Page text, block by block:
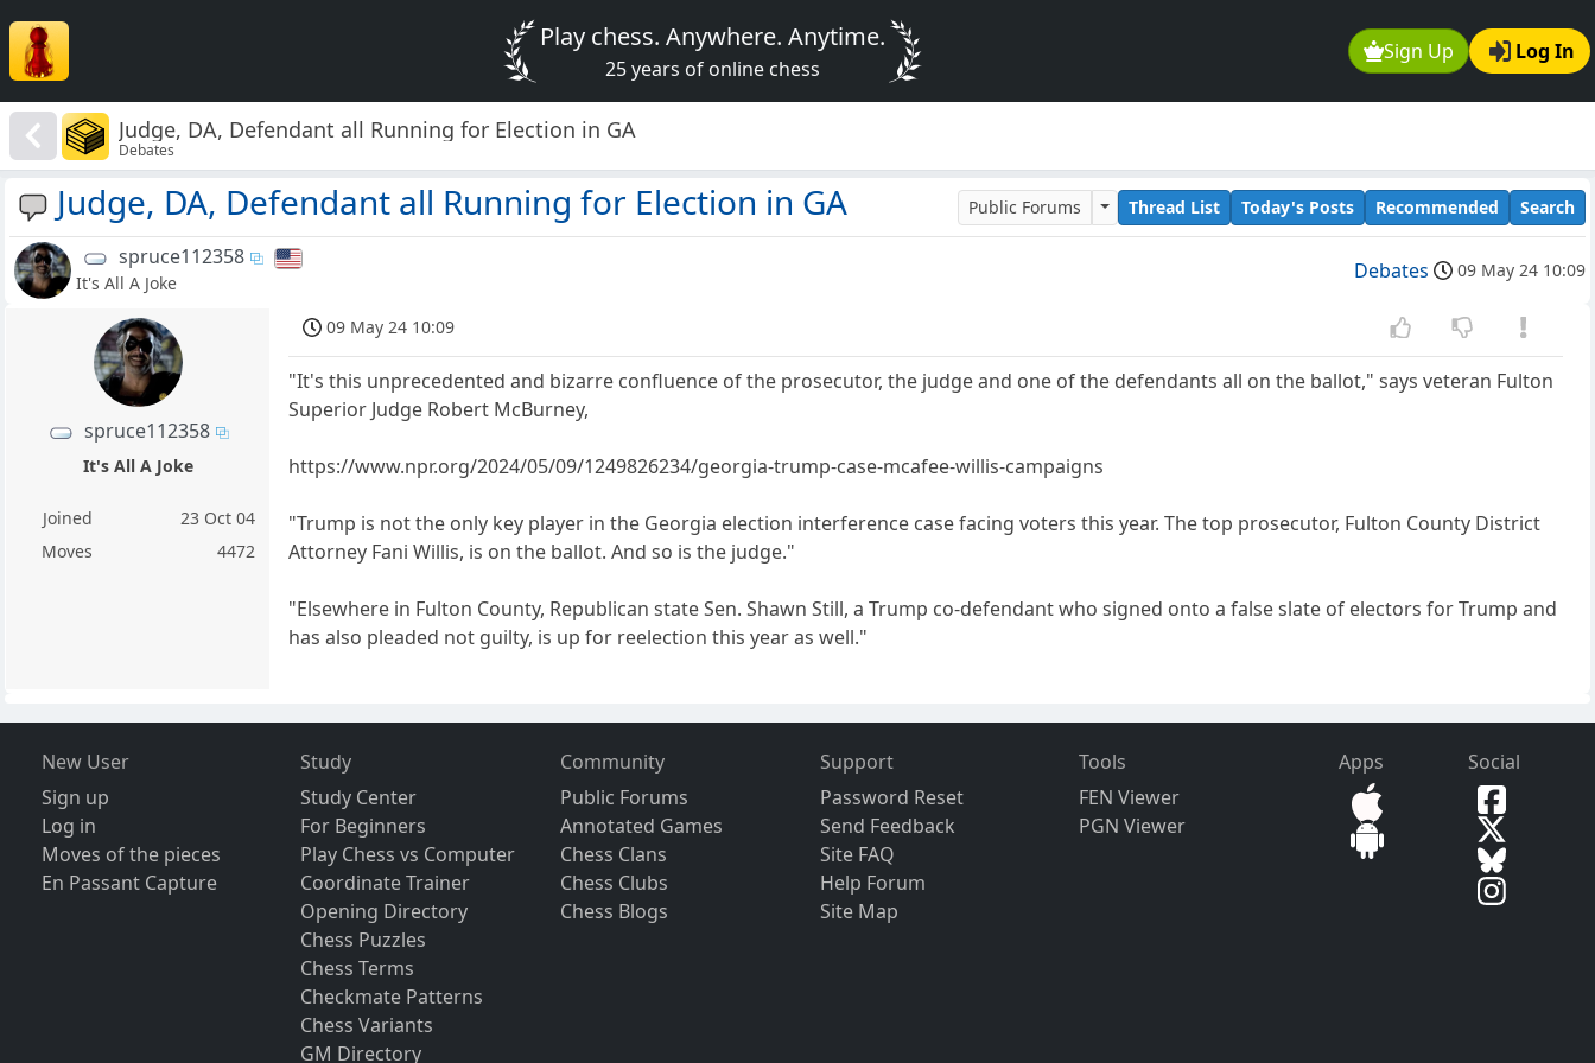
Sign Up Log In
Play chess. Anywhere. Anytime.
25 years of online chess
Judge, DA, Defendant all Running for Election in GA
Debates
Judge, DA, Defendant all Running for Election in GA Public Forums Thread List Today's Posts Recommended Search
spruce112358
It's All A Joke Debates 09 May 24 10:09
spruce112358
It's All A Joke
Joined
23 Oct 04
Moves
4472
09 May 24 10:09
"It's this unprecedented and bizarre confluence of the prosecutor, the judge and one of the defendants all on the ballot," says veteran Fulton
Superior Judge Robert McBurney,
https://www.npr.org/2024/05/09/1249826234/georgia-trump-case-mcafee-willis-campaigns
"Trump is not the only key player in the Georgia election interference case facing voters this year. The top prosecutor, Fulton County District
Attorney Fani Willis, is on the ballot. And so is the judge."
"Elsewhere in Fulton County, Republican state Sen. Shawn Still, a Trump co-defendant who signed onto a false slate of electors for Trump and
has also pleaded not guilty, is up for reelection this year as well."
New User
Sign up
Log in
Moves of the pieces
En Passant Capture
Study
Study Center
For Beginners
Play Chess vs Computer
Coordinate Trainer
Opening Directory
Chess Puzzles
Chess Terms
Checkmate Patterns
Chess Variants
GM Directory
Community
Public Forums
Annotated Games
Chess Clans
Chess Clubs
Chess Blogs
Support
Password Reset
Send Feedback
Site FAQ
Help Forum
Site Map
Tools
FEN Viewer
PGN Viewer
Apps Social